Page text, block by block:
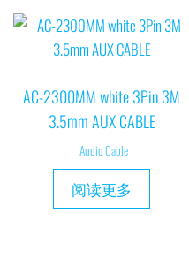
AC-2300MM white 3Pin 3M
3.5mm AUX CABLE
Audio Cable
阅读更多